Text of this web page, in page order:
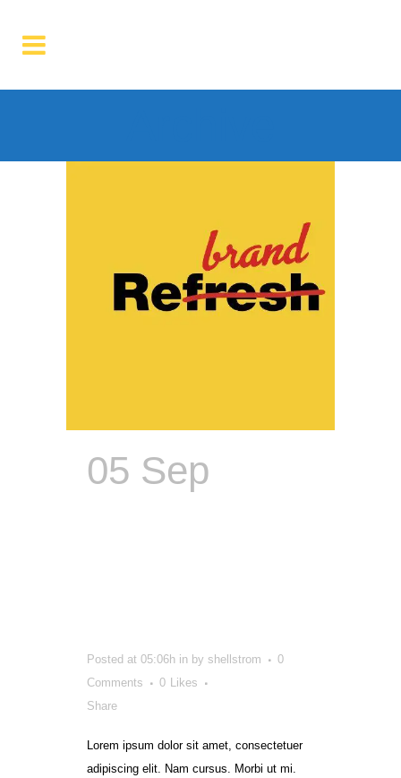
05 Sep
Posted at 05:06h in by shellstrom
0
Comments
0 Likes
Share
Lorem ipsum dolor sit amet, consectetuer
adipiscing elit. Nam cursus. Morbi ut mi.